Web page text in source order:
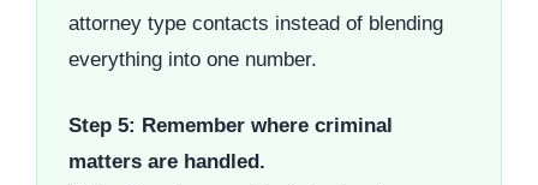
attorney type contacts instead of blending
everything into one number.
Step 5: Remember where criminal
matters are handled.